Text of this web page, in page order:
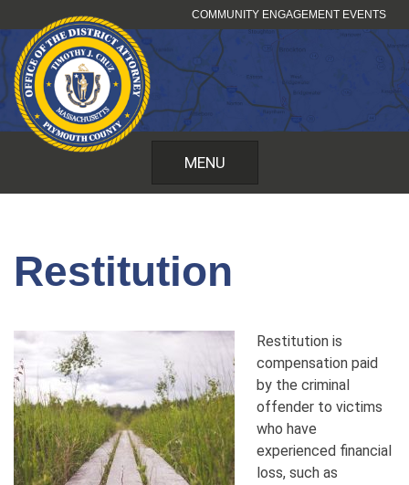
to
content
COMMUNITY ENGAGEMENT EVENTS
MENU
Restitution
Restitution is
compensation paid
by the criminal
offender to victims
who have
experienced financial
loss, such as